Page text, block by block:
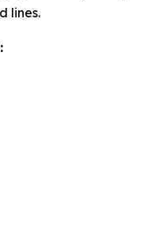
lines.